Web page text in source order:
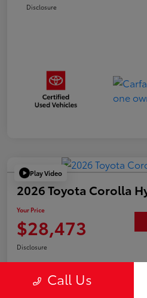
Disclosure
Play Video
2026 Toyota Corolla
Your Price
$28,473
Disclosure
Call Us